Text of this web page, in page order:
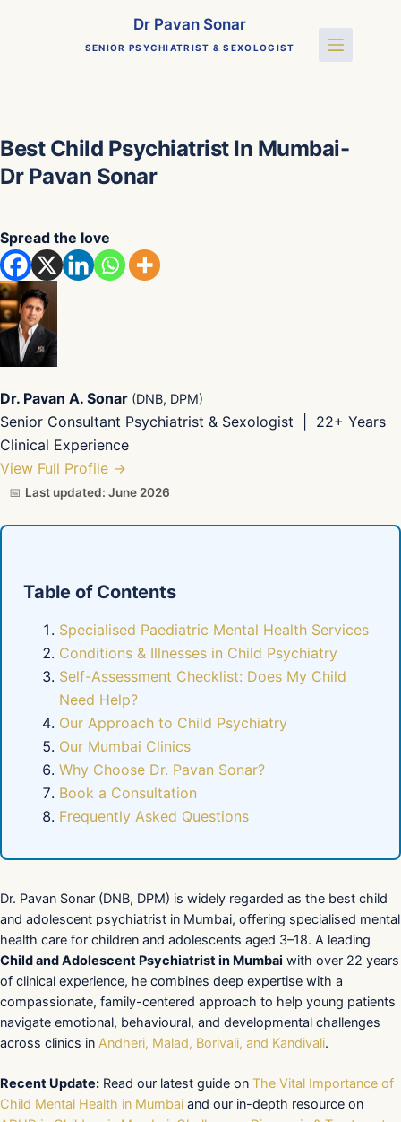
Dr Pavan Sonar
SENIOR PSYCHIATRIST & SEXOLOGIST
Best Child Psychiatrist In Mumbai-
Dr Pavan Sonar
Spread the love
Dr. Pavan A. Sonar (DNB, DPM)
Senior Consultant Psychiatrist & Sexologist | 22+ Years
Clinical Experience
View Full Profile →
📅 Last updated: June 2026
Table of Contents
Specialised Paediatric Mental Health Services
Conditions & Illnesses in Child Psychiatry
Self-Assessment Checklist: Does My Child
Need Help?
Our Approach to Child Psychiatry
Our Mumbai Clinics
Why Choose Dr. Pavan Sonar?
Book a Consultation
Frequently Asked Questions
Dr. Pavan Sonar (DNB, DPM) is widely regarded as the best child
and adolescent psychiatrist in Mumbai, offering specialised mental
health care for children and adolescents aged 3–18. A leading
Child and Adolescent Psychiatrist in Mumbai with over 22 years
of clinical experience, he combines deep expertise with a
compassionate, family-centered approach to help young patients
navigate emotional, behavioural, and developmental challenges
across clinics in Andheri, Malad, Borivali, and Kandivali.
Recent Update: Read our latest guide on The Vital Importance of
Child Mental Health in Mumbai and our in-depth resource on